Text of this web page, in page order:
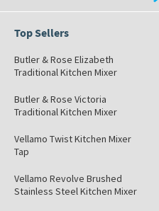
Top Sellers
Butler & Rose Elizabeth
Traditional Kitchen Mixer
Butler & Rose Victoria
Traditional Kitchen Mixer
Vellamo Twist Kitchen Mixer
Tap
Vellamo Revolve Brushed
Stainless Steel Kitchen Mixer